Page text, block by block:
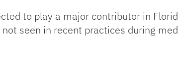
to play a major contributor in
seen in recent practices during